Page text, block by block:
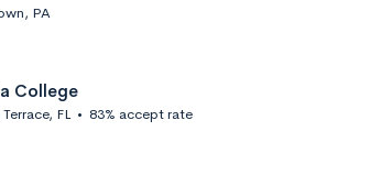
PA
College
FL • 83% accept rate